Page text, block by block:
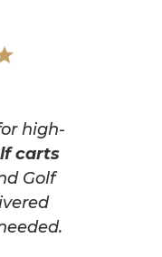
high-
carts
Golf